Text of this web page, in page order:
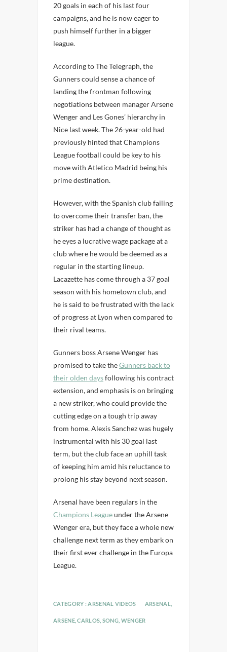
20 goals in each of his last four
campaigns, and he is now eager to
push himself further in a bigger
league.
According to The Telegraph, the
Gunners could sense a chance of
landing the frontman following
negotiations between manager Arsene
Wenger and Les Gones’ hierarchy in
Nice last week. The 26-year-old had
previously hinted that Champions
League football could be key to his
move with Atletico Madrid being his
prime destination.
However, with the Spanish club failing
to overcome their transfer ban, the
striker has had a change of thought as
he eyes a lucrative wage package at a
club where he would be deemed as a
regular in the starting lineup.
Lacazette has come through a 37 goal
season with his hometown club, and
he is said to be frustrated with the lack
of progress at Lyon when compared to
their rival teams.
Gunners boss Arsene Wenger has
promised to take theGunners back to
their olden daysfollowing his contract
extension, and emphasis is on bringing
a new striker, who could provide the
cutting edge on a tough trip away
from home. Alexis Sanchez was hugely
instrumental with his 30 goal last
term, but the club face an uphill task
of keeping him amid his reluctance to
prolong his stay beyond next season.
Arsenal have been regulars in the
Champions Leagueunder the Arsene
Wenger era, but they face a whole new
challenge next term as they embark on
their first ever challenge in the Europa
League.
CATEGORY :ARSENAL VIDEOS ARSENAL
ARSENE,CARLOS SONG WENGER